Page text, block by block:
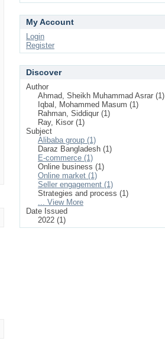
My Account
Login
Register
Discover
Author
Ahmad, Sheikh Muhammad Asrar (1)
Iqbal, Mohammed Masum (1)
Rahman, Siddiqur (1)
Ray, Kisor (1)
Subject
Alibaba group (1)
Daraz Bangladesh (1)
E-commerce (1)
Online business (1)
Online market (1)
Seller engagement (1)
Strategies and process (1)
... View More
Date Issued
2022 (1)